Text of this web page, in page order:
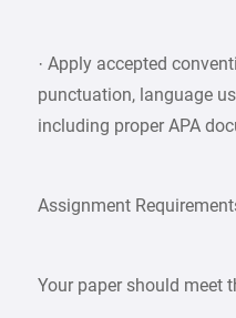
· Apply accepted
punctuation, language
including proper APA
Assignment
Your paper should meet